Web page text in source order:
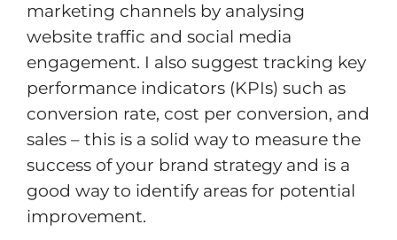
marketing channels by analysing
website traffic and social media
engagement. I also suggest tracking key
performance indicators (KPIs) such as
conversion rate, cost per conversion, and
sales – this is a solid way to measure the
success of your brand strategy and is a
good way to identify areas for potential
improvement.